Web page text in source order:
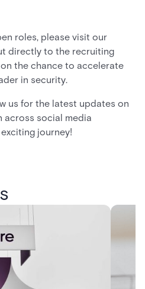
roles, please visit our
directly to the recruiting
on the chance to accelerate
in security.
us for the latest updates on
across social media
journey!